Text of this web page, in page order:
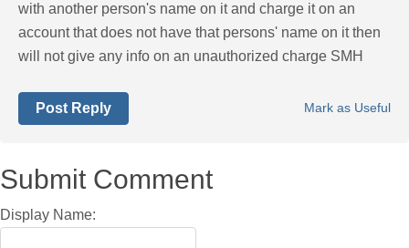
with another person's name on it and charge it on an
account that does not have that persons' name on it then
will not give any info on an unauthorized charge SMH
Mark as Useful
Post Reply
Submit Comment
Display Name: